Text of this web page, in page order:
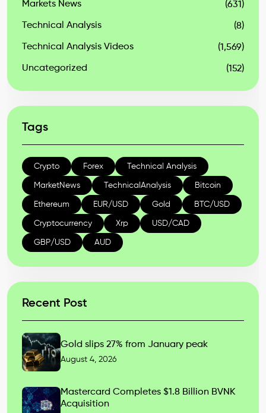
Markets News (631)
Technical Analysis (8)
Technical Analysis Videos (1,569)
Uncategorized (152)
Tags
Crypto Forex Technical Analysis
MarketNews TechnicalAnalysis Bitcoin
Ethereum EUR/USD Gold BTC/USD
Cryptocurrency Xrp USD/CAD
GBP/USD AUD
Recent Post
Gold slips 27% from January peak
August 4, 2026
Mastercard Completes $1.8 Billion BVNK
Acquisition